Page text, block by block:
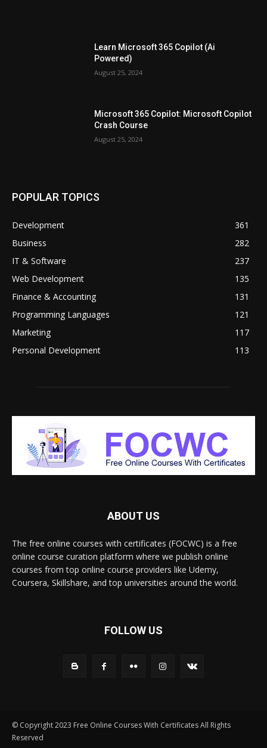
Learn Microsoft 365 Copilot (Ai
Powered)
August 25, 2024
Microsoft 365 Copilot: Microsoft Copilot
Crash Course
August 25, 2024
POPULAR TOPICS
Development
361
Business
282
IT & Software
237
Web Development
135
Finance & Accounting
131
Programming Languages
121
Marketing
117
Personal Development
113
ABOUT US
The free online courses with certificates (FOCWC) is a free
online course curation platform where we publish online
courses from top online course providers like Udemy,
Coursera, Skillshare, and top universities around the world.
FOLLOW US
© Copyright 2023 Free Online Courses With Certificates All Rights
Reserved